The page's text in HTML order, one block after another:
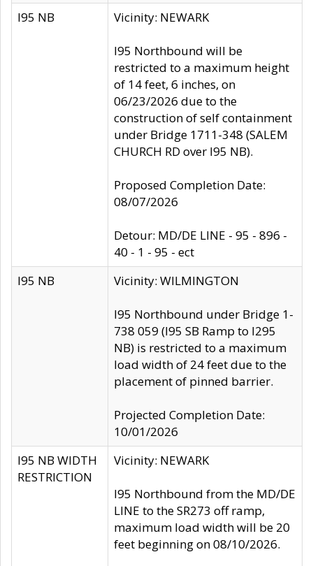
I95 NB Vicinity: NEWARK
I95 Northbound will be
restricted to a maximum height
of 14 feet, 6 inches, on
06/23/2026 due to the
construction of self containment
under Bridge 1711-348 (SALEM
CHURCH RD over I95 NB).
Proposed Completion Date:
08/07/2026
Detour: MD/DE LINE - 95 - 896 -
40 - 1 - 95 - ect
I95 NB
Vicinity: WILMINGTON
I95 Northbound under Bridge 1-
738 059 (I95 SB Ramp to I295
NB) is restricted to a maximum
load width of 24 feet due to the
placement of pinned barrier.
Projected Completion Date:
10/01/2026
I95 NB WIDTH
RESTRICTION
Vicinity: NEWARK
I95 Northbound from the MD/DE
LINE to the SR273 off ramp,
maximum load width will be 20
feet beginning on 08/10/2026.